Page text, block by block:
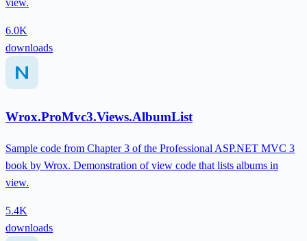
view.
6.0K
downloads
Wrox.ProMvc3.Views.AlbumList
Sample code from Chapter 3 of the Professional ASP.NET MVC 3
book by Wrox. Demonstration of view code that lists albums in
view.
5.4K
downloads